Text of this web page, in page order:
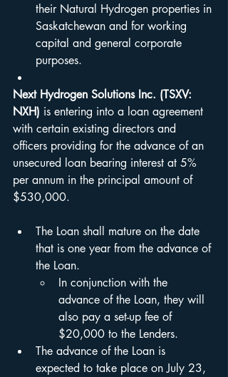
their Natural Hydrogen properties in
Saskatchewan and for working
capital and general corporate
purposes.
Next Hydrogen Solutions Inc. (TSXV:
NXH) is entering into a loan agreement
with certain existing directors and
officers providing for the advance of an
unsecured loan bearing interest at 5%
per annum in the principal amount of
$530,000.
The Loan shall mature on the date
that is one year from the advance of
the Loan.
In conjunction with the
advance of the Loan, they will
also pay a set-up fee of
$20,000 to the Lenders.
The advance of the Loan is
expected to take place on July 23,